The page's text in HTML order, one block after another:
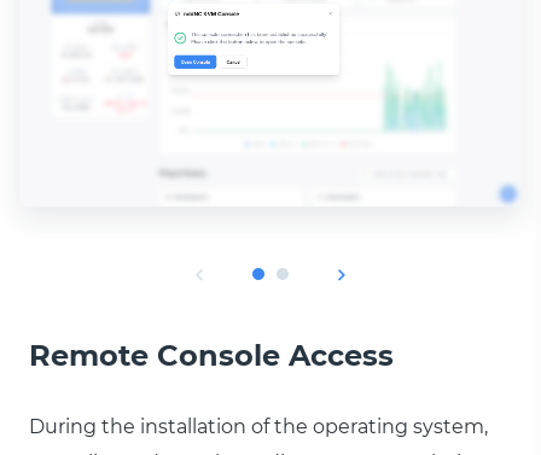
Remote Console Access
During the installation of the operating system,